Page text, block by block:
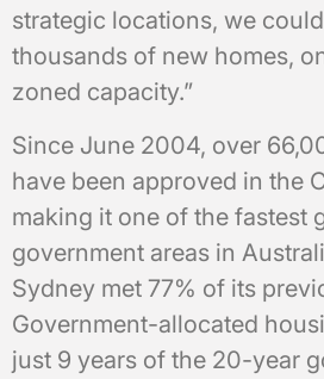
strategic locations, we
thousands of new homes,
zoned capacity.”
Since June 2004, over
have been approved in the
making it one of the fastest
government areas in
Sydney met 77% of its
Government-allocated
just 9 years of the 20-year